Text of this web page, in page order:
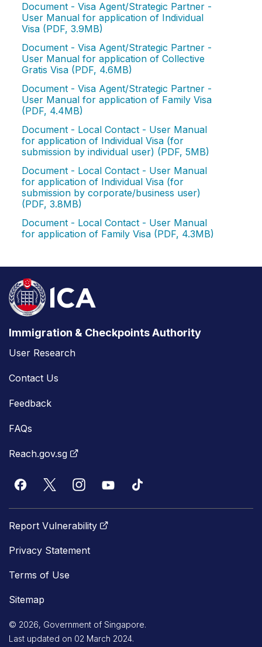
Document - Visa Agent/Strategic Partner -
User Manual for application of Individual
Visa (PDF, 3.9MB)
Document - Visa Agent/Strategic Partner -
User Manual for application of Collective
Gratis Visa (PDF, 4.6MB)
Document - Visa Agent/Strategic Partner -
User Manual for application of Family Visa
(PDF, 4.4MB)
Document - Local Contact - User Manual
for application of Individual Visa (for
submission by individual user) (PDF, 5MB)
Document - Local Contact - User Manual
for application of Individual Visa (for
submission by corporate/business user)
(PDF, 3.8MB)
Document - Local Contact - User Manual
for application of Family Visa (PDF, 4.3MB)
Immigration & Checkpoints Authority
User Research
Contact Us
Feedback
FAQs
Reach.gov.sg
Report Vulnerability
Privacy Statement
Terms of Use
Sitemap
© 2026, Government of Singapore.
Last updated on 02 March 2024.